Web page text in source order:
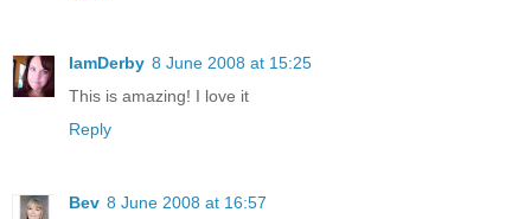
IamDerby 8 June 2008 at 15:25
This is amazing! I love it
Reply
Bev 8 June 2008 at 16:57